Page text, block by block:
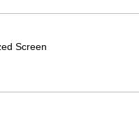
Screen